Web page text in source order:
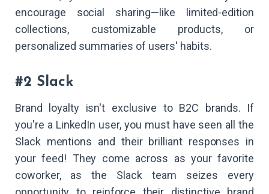
encourage social sharing—like limited-edition
collections, customizable products, or
personalized summaries of users' habits.
#2 Slack
Brand loyalty isn't exclusive to B2C brands. If
you're a LinkedIn user, you must have seen all the
Slack mentions and their brilliant responses in
your feed! They come across as your favorite
coworker, as the Slack team seizes every